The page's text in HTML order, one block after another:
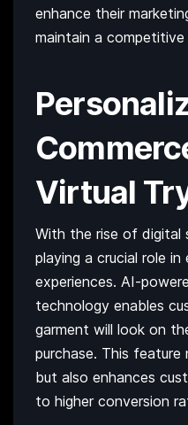
enhance their
maintain a competitive
Virtual
With the rise of digital
playing a crucial role
experiences. AI-
technology enables
garment will look on
purchase. This
but also enhances
to higher conversion